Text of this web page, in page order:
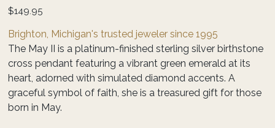
Price
$149.95
Brighton, Michigan's trusted jeweler since 1995
The May II is a platinum-finished sterling silver birthstone
cross pendant featuring a vibrant green emerald at its
heart, adorned with simulated diamond accents. A
graceful symbol of faith, she is a treasured gift for those
born in May.